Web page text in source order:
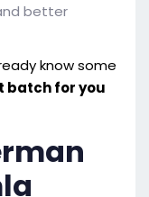
better
know some
batch for you